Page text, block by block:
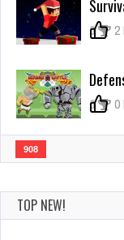
0 2
0 0
908
TOP NEW!